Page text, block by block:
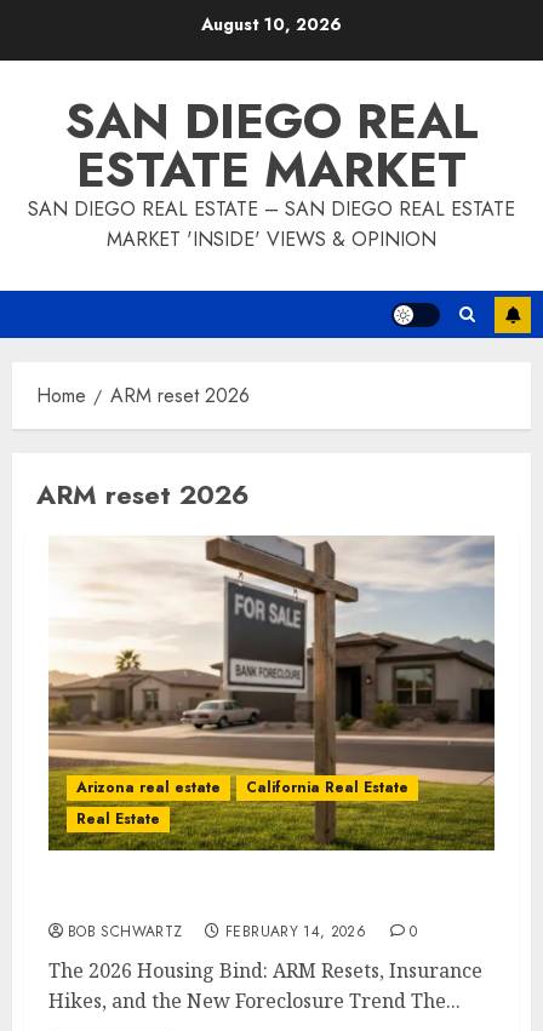
August 10, 2026
SAN DIEGO REAL
ESTATE MARKET
SAN DIEGO REAL ESTATE – SAN DIEGO REAL ESTATE
MARKET 'INSIDE' VIEWS & OPINION
Home ARM reset 2026
ARM reset 2026
Arizona real estate
California Real Estate
Real Estate
BOB SCHWARTZ FEBRUARY 14, 2026 0
The 2026 Housing Bind: ARM Resets, Insurance
Hikes, and the New Foreclosure Trend The...